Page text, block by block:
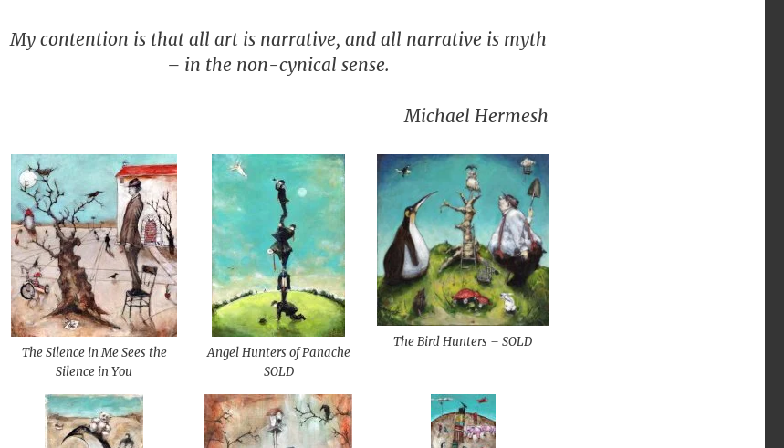
My contention is that all art is narrative, and all narrative is myth
– in the non-cynical sense.
Michael Hermesh
The Silence in Me Sees the
Silence in You
Angel Hunters of Panache
SOLD
The Bird Hunters – SOLD